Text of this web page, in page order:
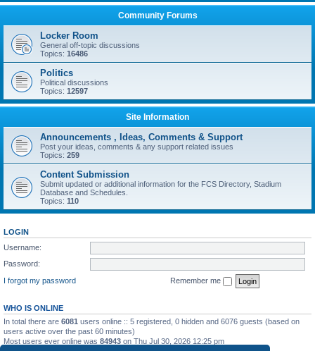
Community Forums
Locker Room
General off-topic discussions
Topics: 16486
Politics
Political discussions
Topics: 12597
Site Information
Announcements , Ideas, Comments & Support
Post your ideas, comments & any support related issues
Topics: 259
Content Submission
Submit updated or additional information for the FCS Directory, Stadium
Database and Schedules.
Topics: 110
LOGIN
Username:
Password:
I forgot my password
Remember me
WHO IS ONLINE
In total there are 6081 users online :: 5 registered, 0 hidden and 6076 guests (based on
users active over the past 60 minutes)
Most users ever online was 84943 on Thu Jul 30, 2026 12:25 pm